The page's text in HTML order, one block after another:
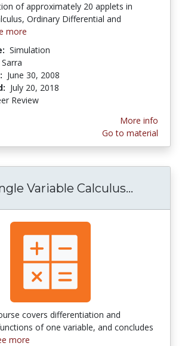
of approximately 20 applets in
Ordinary Differential and
more
Simulation
June 30, 2008
July 20, 2018
Review
More info
Go to material
Variable Calculus...
covers differentiation and
of one variable, and concludes
more